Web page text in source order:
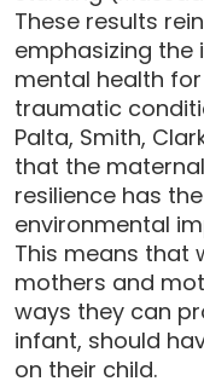
These results
emphasizing
mental health
traumatic
Palta, Smith,
that the
resilience has
environmental
This means that
mothers and
ways they can
infant, should
on their child.